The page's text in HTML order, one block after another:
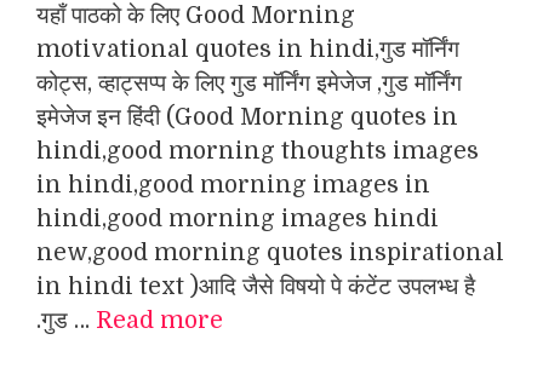
यहाँ पाठको के लिए Good Morning
motivational quotes in hindi,गुड मॉर्निंग
कोट्स, व्हाट्सप्प के लिए गुड मॉर्निंग इमेजेज ,गुड मॉर्निंग
इमेजेज इन हिंदी (Good Morning quotes in
hindi,good morning thoughts images
in hindi,good morning images in
hindi,good morning images hindi
new,good morning quotes inspirational
in hindi text )आदि जैसे विषयो पे कंटेंट उपलभ्ध है
.गुड … Read more